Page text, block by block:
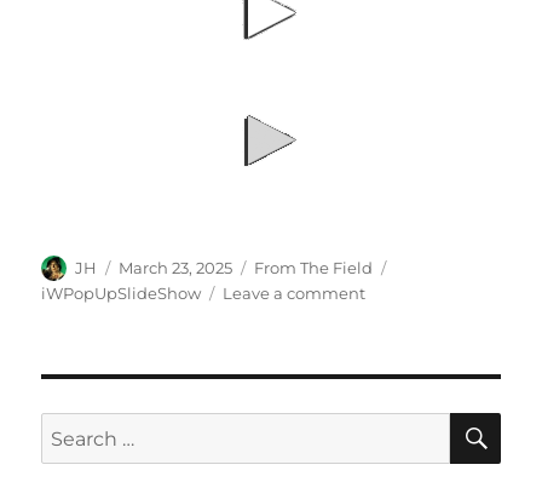
Author
JH
Posted
on
March 23, 2025 Categories
From The Field
iWPopUpSlideShow
Leave a commenton
Buttons
Search
for: